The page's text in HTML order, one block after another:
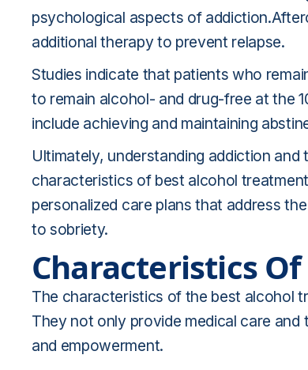
psychological aspects of
additional therapy to prevent relapse.
Studies indicate that patients who
to remain alcohol- and drug-free at the
include achieving and maintaining
Ultimately, understanding addiction
characteristics of best alcohol
personalized care plans that address
to sobriety.
Characteristics
The characteristics of the best alcohol
They not only provide medical care and
and empowerment.